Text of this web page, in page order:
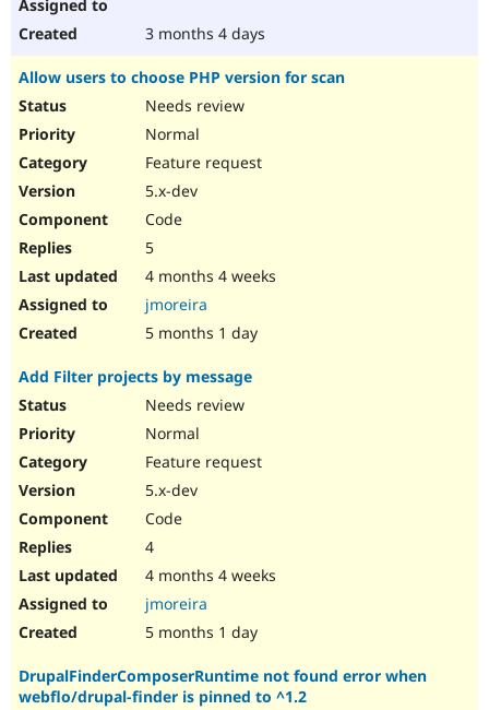
3 months 4 days
Allow users to choose PHP version for scan
Needs review
Normal
Feature request
5.x-dev
Code
5
4 months 4 weeks
jmoreira
5 months 1 day
Add Filter projects by message
Needs review
Normal
Feature request
5.x-dev
Code
4
4 months 4 weeks
jmoreira
5 months 1 day
DrupalFinderComposerRuntime not found error when
webflo/drupal-finder is pinned to ^1.2